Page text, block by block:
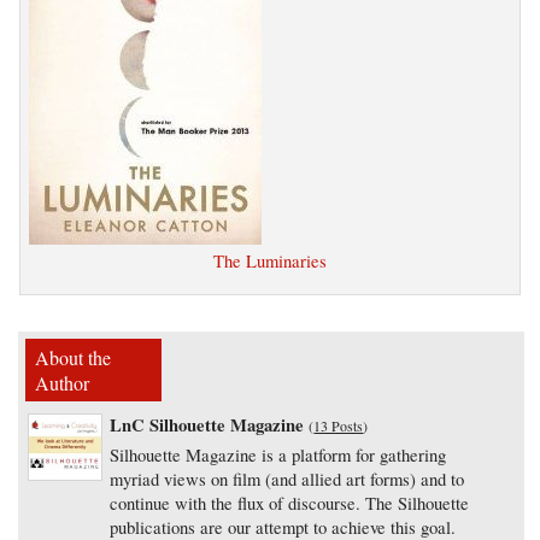
The Luminaries
About the
Author
LnC Silhouette Magazine (13 Posts)
Silhouette Magazine is a platform for gathering
myriad views on film (and allied art forms) and to
continue with the flux of discourse. The Silhouette
publications are our attempt to achieve this goal.